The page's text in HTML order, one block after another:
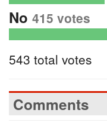
No 415 votes
543 total votes
Comments